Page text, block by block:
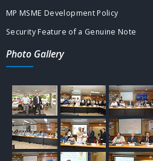
MP MSME Development Policy
Security Feature of a Genuine Note
Photo Gallery